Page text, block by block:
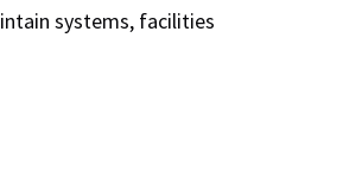
systems, facilities